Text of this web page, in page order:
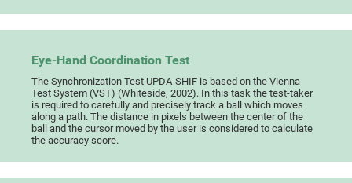
Eye-Hand Coordination Test
The Synchronization Test UPDA-SHIF is based on the Vienna
Test System (VST) (Whiteside, 2002). In this task the test-taker
is required to carefully and precisely track a ball which moves
along a path. The distance in pixels between the center of the
ball and the cursor moved by the user is considered to calculate
the accuracy score.